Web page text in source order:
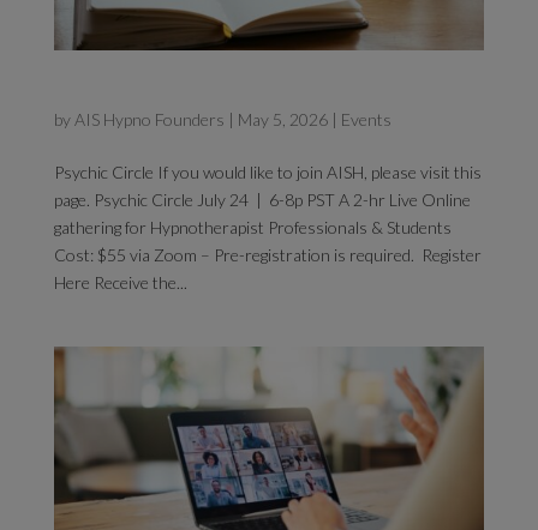
by AIS Hypno Founders | May 5, 2026| Events
Psychic Circle If you would like to join AISH, please visit this
page. Psychic Circle July 24 | 6-8p PST A 2-hr Live Online
gathering for Hypnotherapist Professionals & Students
Cost: $55 via Zoom – Pre-registration is required. Register
Here Receive the...